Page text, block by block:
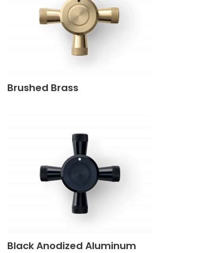
Brushed Brass
Black Anodized Aluminum